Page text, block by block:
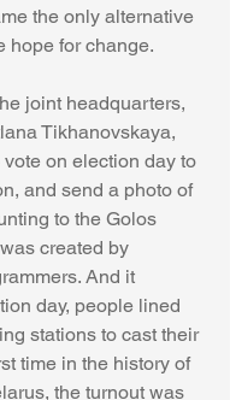
the only alternative
hope for change.
joint headquarters,
Tikhanovskaya,
on election day to
and send a photo of
to the Golos
created by
And it
day, people lined
stations to cast their
time in the history of
the turnout was